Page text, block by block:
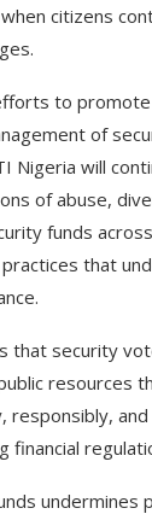
citizens
to
of
Nigeria will
of abuse,
funds
that
that security
resources
responsibly,
financial
undermines